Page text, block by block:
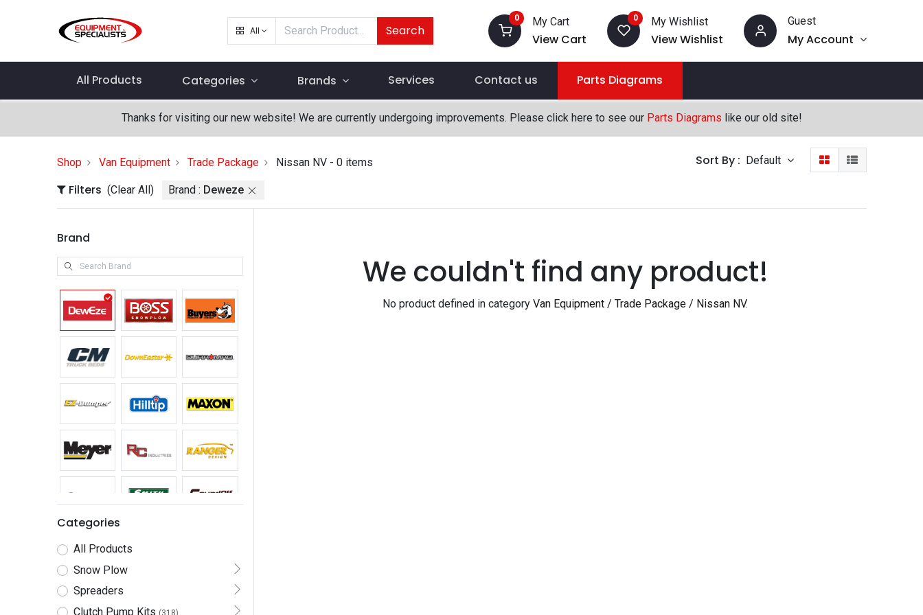
All Search
0 My Cart
View Cart
0 My Wishlist
View Wishlist
Guest
My Account
All Products Categories Brands Services Contact us Parts Diagrams
Thanks for visiting our new website! We are currently undergoing improvements. Please click here to see our Parts Diagrams like our old site!
Shop Van Equipment Trade Package Nissan NV- 0 items Sort By : Default
Filters (Clear All) Brand : Deweze
Brand
Categories
All Products
Snow Plow
Spreaders
Clutch Pump Kits (318)
We couldn't find any product!
No product defined in categoryVan Equipment / Trade Package / Nissan NV.